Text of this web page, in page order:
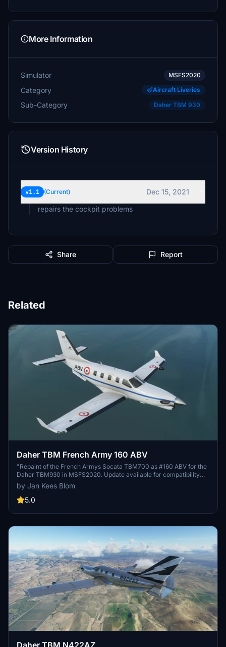
More Information
Simulator MSFS2020
Category Aircraft Liveries
Sub-Category Daher TBM 930
Version History
v1.1 (Current)
Dec 15, 2021
repairs the cockpit problems
Share Report
Related
Daher TBM French Army 160 ABV
"Repaint of the French Armys Socata TBM700 as #160 ABV for the
Daher TBM930 in MSFS2020. Update available for compatibility
with MSFS update 11070."
by Jan Kees Blom
5.0